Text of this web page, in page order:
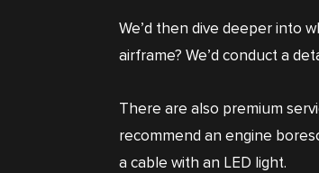
We’d then dive deeper into
airframe? We’d conduct a
There are also premium
recommend an engine
a cable with an LED light.